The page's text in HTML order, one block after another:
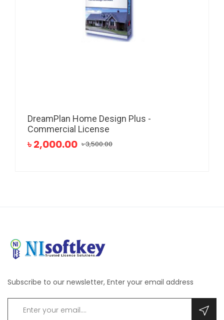
DreamPlan Home Design Plus -
Commercial License
৳ 2,000.00 ৳ 3,500.00
Subscribe to our newsletter, Enter your email address